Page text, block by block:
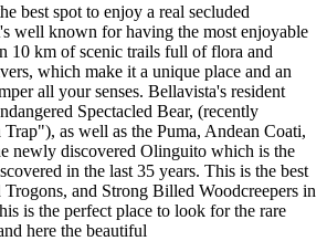
best spot to enjoy a real secluded
well known for having the most enjoyable
10 km of scenic trails full of flora and
which make it a unique place and an
all your senses. Bellavista's resident
Spectacled Bear, (recently
as well as the Puma, Andean Coati,
newly discovered Olinguito which is the
in the last 35 years. This is the best
and Strong Billed Woodcreepers in
is the perfect place to look for the rare
here the beautiful